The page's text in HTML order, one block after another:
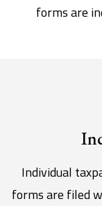
forms are
Individual
forms are filed